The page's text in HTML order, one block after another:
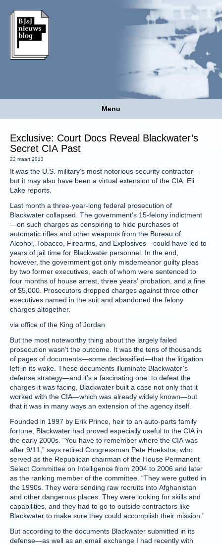
Menu
Exclusive: Court Docs Reveal Blackwater’s
Secret CIA Past
22 maart 2013
It was the U.S. military’s most notorious security contractor—
but it may also have been a virtual extension of the CIA. Eli
Lake reports.
Last month a three-year-long federal prosecution of
Blackwater collapsed. The government’s 15-felony indictment
—on such charges as conspiring to hide purchases of
automatic rifles and other weapons from the Bureau of
Alcohol, Tobacco, Firearms, and Explosives—could have led to
years of jail time for Blackwater personnel. In the end,
however, the government got only misdemeanor guilty pleas
by two former executives, each of whom were sentenced to
four months of house arrest, three years’ probation, and a fine
of $5,000. Prosecutors dropped charges against three other
executives named in the suit and abandoned the felony
charges altogether.
via office of the King of Jordan
But the most noteworthy thing about the largely failed
prosecution wasn’t the outcome. It was the tens of thousands
of pages of documents—some declassified—that the litigation
left in its wake. These documents illuminate Blackwater’s
defense strategy—and it’s a fascinating one: to defeat the
charges it was facing, Blackwater built a case not only that it
worked with the CIA—which was already widely known—but
that it was in many ways an extension of the agency itself.
Founded in 1997 by Erik Prince, heir to an auto-parts family
fortune, Blackwater had proved especially useful to the CIA in
the early 2000s. “You have to remember where the CIA was
after 9/11,” says retired Congressman Pete Hoekstra, who
served as the Republican chairman of the House Permanent
Select Committee on Intelligence from 2004 to 2006 and later
as the ranking member of the committee. “They were gutted in
the 1990s. They were sending raw recruits into Afghanistan
and other dangerous places. They were looking for skills and
capabilities, and they had to go to outside contractors like
Blackwater to make sure they could accomplish their mission.”
But according to the documents Blackwater submitted in its
defense—as well as an email exchange I had recently with